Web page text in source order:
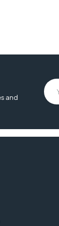
k9300 , mt-
and